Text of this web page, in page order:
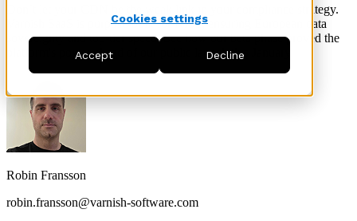
Cookies settings
Accept Decline
Don’t let your CDN be the weak link in your compliance strategy.
Varnish SaaS is purpose-built for NIS2, ensuring European data
sovereignty and top-tier speed. See how our beta phase proved the
platform's power ahead of our public launch this January.
Robin Fransson
robin.fransson@varnish-software.com